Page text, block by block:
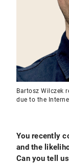
Bartosz Wilczek
due to the
You recently
and the
Can you tell